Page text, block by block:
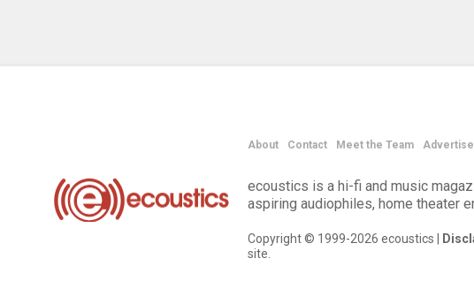
About Contact Meet the Team Advertise
ecoustics is a hi-fi and music
aspiring audiophiles, home theater
Copyright © 1999-2026 ecoustics |
site.